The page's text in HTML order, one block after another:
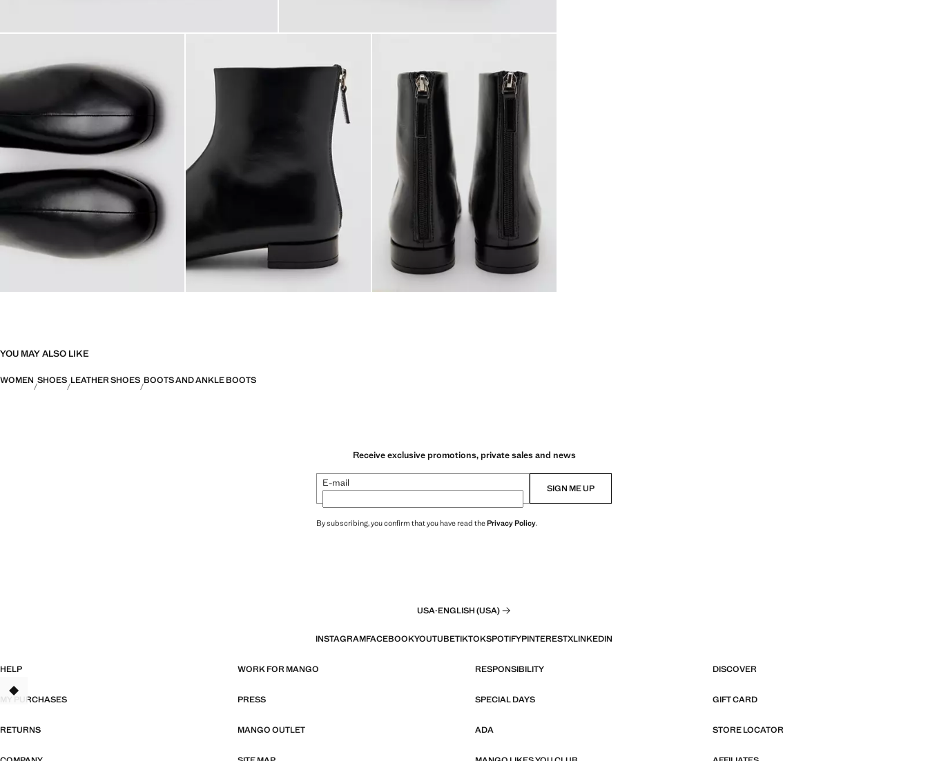
YOU MAY ALSO LIKE
WOMEN SHOES LEATHER SHOES BOOTS AND ANKLE BOOTS
Receive exclusive promotions, private sales and news
E-mail SIGN ME UP
By subscribing, you confirm that you have read thePrivacy Policy.
USA·ENGLISH (USA)
INSTAGRAMFACEBOOKYOUTUBETIKTOKSPOTIFYPINTERESTXLINKEDIN
HELP WORK FOR MANGO RESPONSIBILITY DISCOVER
MY PURCHASES PRESS SPECIAL DAYS GIFT CARD
RETURNS MANGO OUTLET ADA STORE LOCATOR